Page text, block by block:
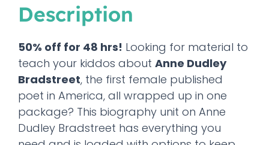
Description
50% off for 48 hrs! Looking for material to
teach your kiddos about Anne Dudley
Bradstreet, the first female published
poet in America, all wrapped up in one
package? This biography unit on Anne
Dudley Bradstreet has everything you